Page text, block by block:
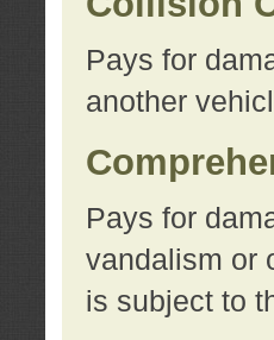
Pays for
another
Pays for
vandalism or
is subject to